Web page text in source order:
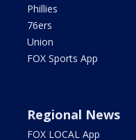
Phillies
76ers
Union
FOX Sports App
Regional News
FOX LOCAL App